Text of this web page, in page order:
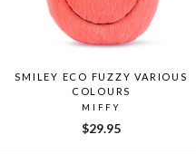
SMILEY ECO FUZZY VARIOUS
COLOURS
MIFFY
$29.95